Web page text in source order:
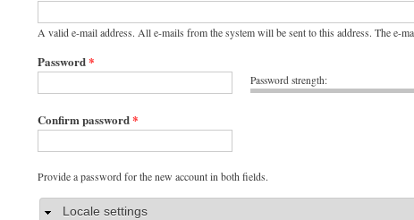
A valid e-mail address. All e-mails from the system will be sent to this address. The e-
Password strength:
Password*
Confirm password*
Provide a password for the new account in both fields.
HideLocale settings